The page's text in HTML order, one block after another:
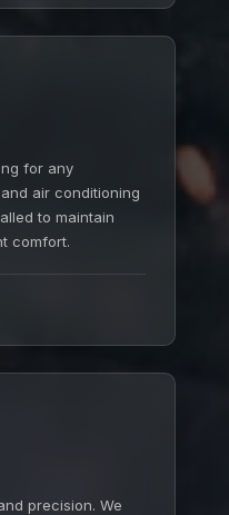
for any
air conditioning
to maintain
comfort.
precision. We